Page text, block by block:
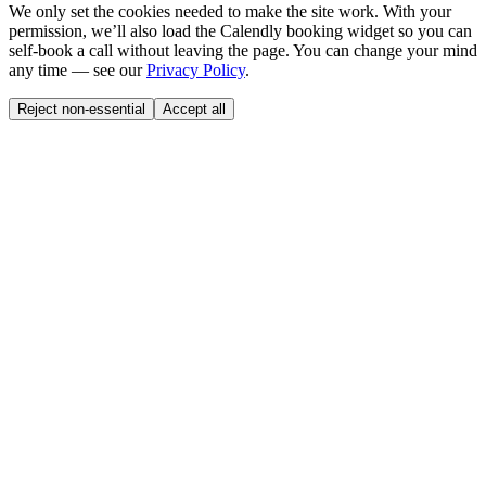
We only set the cookies needed to make the site work. With your
permission, we’ll also load the Calendly booking widget so you can
self-book a call without leaving the page. You can change your mind
any time — see our Privacy Policy.
Reject non-essential Accept all